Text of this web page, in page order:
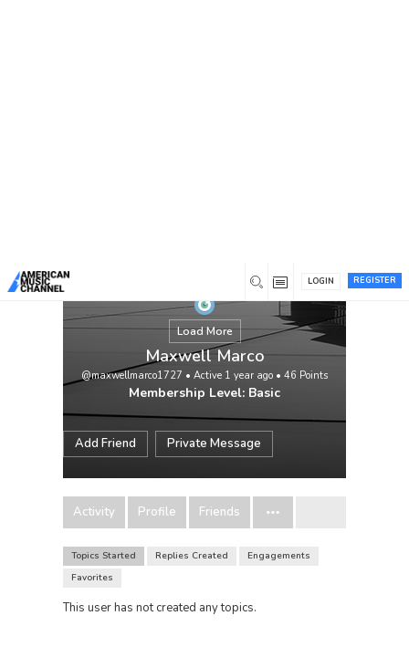
REGISTER
LOGIN
Load More
Maxwell Marco
@maxwellmarco1727 • Active 1 year ago • 46 Points
Membership Level: Basic
Add Friend Private Message
Activity Profile Friends
Topics Started Replies Created
Engagements
Favorites
This user has not created any topics.